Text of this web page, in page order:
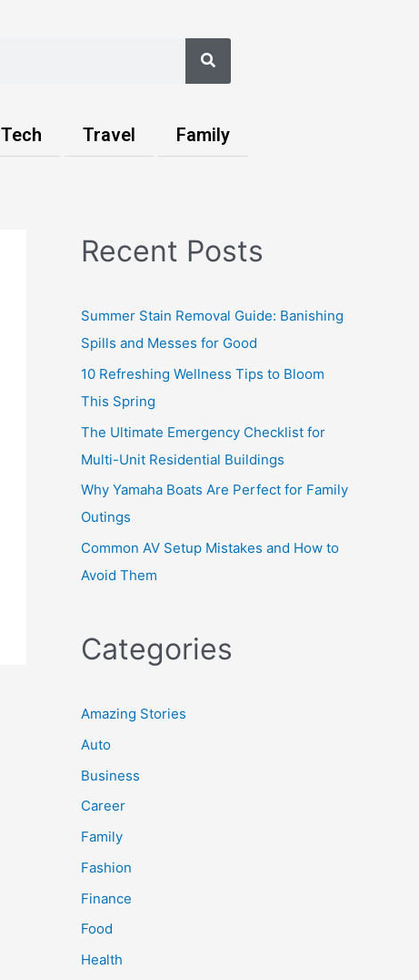
Search
Tech Travel Family
Recent Posts
Summer Stain Removal Guide: Banishing
Spills and Messes for Good
10 Refreshing Wellness Tips to Bloom
This Spring
The Ultimate Emergency Checklist for
Multi-Unit Residential Buildings
Why Yamaha Boats Are Perfect for Family
Outings
Common AV Setup Mistakes and How to
Avoid Them
Categories
Amazing Stories
Auto
Business
Career
Family
Fashion
Finance
Food
Health